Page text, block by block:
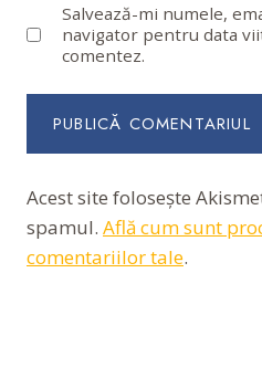
Salvează-mi numele,
navigator pentru data
comentez.
Acest site folosește
spamul. Află cum sunt
comentariilor tale.